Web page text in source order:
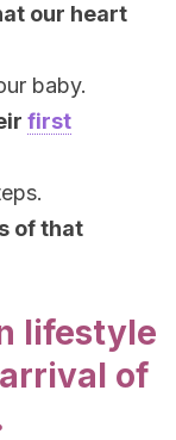
our heart
baby.
first
of that
lifestyle
of